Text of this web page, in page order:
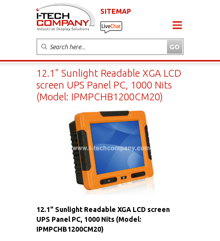
SITEMAP
12.1" Sunlight Readable XGA LCD
screen UPS Panel PC, 1000 Nits
(Model: IPMPCHB1200CM20)
12.1" Sunlight Readable XGA LCD screen
UPS Panel PC, 1000 Nits (Model:
IPMPCHB1200CM20)